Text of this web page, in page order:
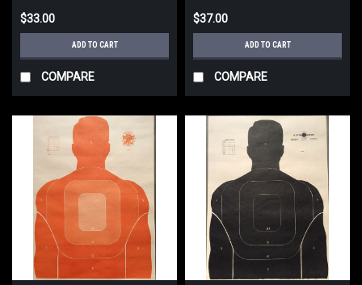
$33.00
ADD TO CART
COMPARE
$37.00
ADD TO CART
COMPARE